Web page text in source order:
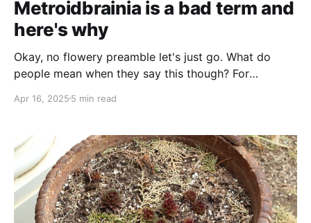
Metroidbrainia is a bad term and
here's why
Okay, no flowery preamble let's just go. What do
people mean when they say this though? For
collection of games that meet the following criteria:
collecting clues and synthesizing them
Apr 16, 2025 5 min read